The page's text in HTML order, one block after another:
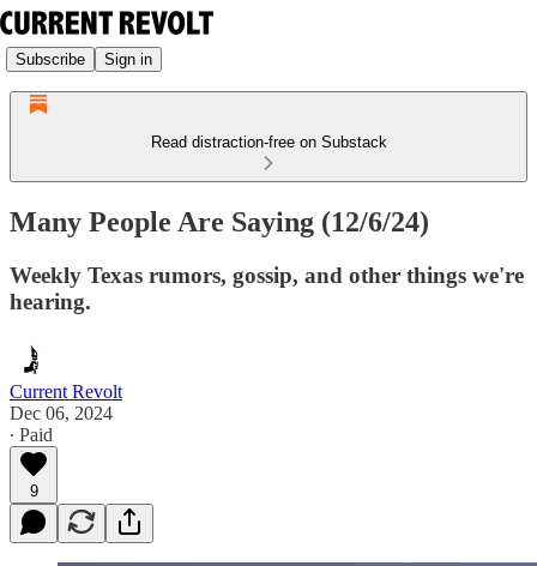
Subscribe Sign in
Read distraction-free on Substack
Many People Are Saying (12/6/24)
Weekly Texas rumors, gossip, and other things we're
hearing.
Current Revolt
Dec 06, 2024
∙ Paid
9